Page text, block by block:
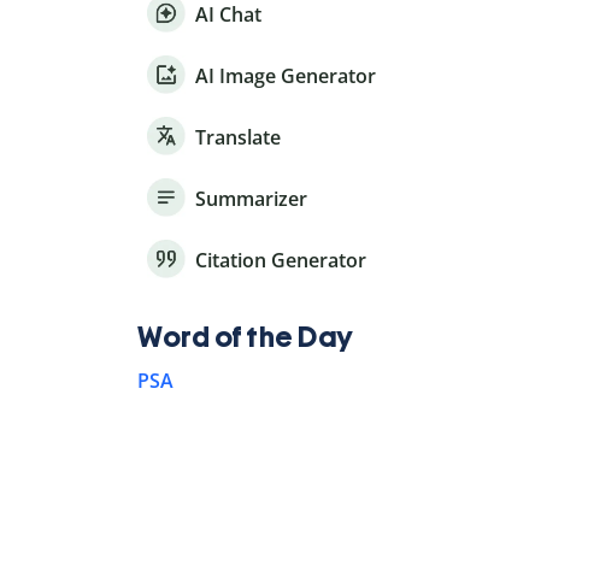
AI Chat
AI Image Generator
Translate
Summarizer
Citation Generator
Word of the Day
PSA